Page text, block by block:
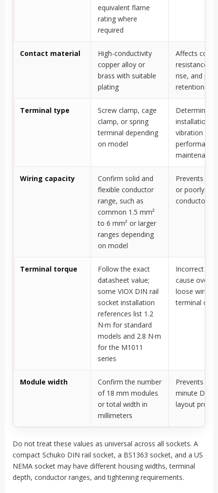
equivalent flame
rating where
required
Contact material
High-conductivity
copper alloy or
brass with suitable
plating
Affects
resistance,
rise, and plug
retention
Terminal type
Screw clamp, cage
clamp, or spring
terminal depending
on model
Determines
installation
vibration
Wiring capacity
Confirm solid and
flexible conductor
range, such as
common 1.5 mm²
to 6 mm² or larger
ranges depending
on model
Prevents
or poorly
conductors
Terminal torque
Follow the exact
datasheet value;
some VIOX DIN rail
socket installation
references list 1.2
N·m for standard
models and 2.8 N·m
for the M1011
series
Incorrect
cause
loose wiring,
terminal
Module width
Confirm the number
of 18 mm modules
or total width in
millimeters
Prevents
minute DIN
layout
Do not treat these values as universal across all sockets. A
compact Schuko DIN rail socket, a BS1363 socket, and a US
NEMA socket may have different housing widths, terminal
depth, conductor ranges, and tightening requirements.